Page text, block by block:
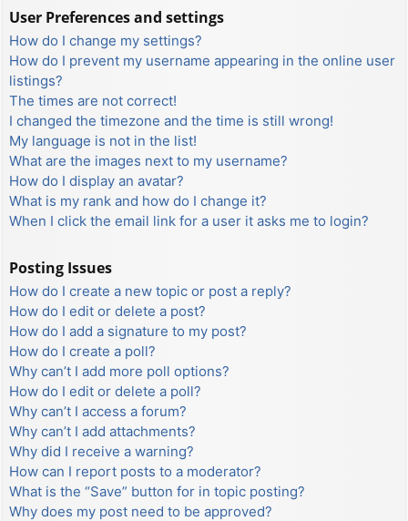
User Preferences and settings
How do I change my settings?
How do I prevent my username appearing in the online user
listings?
The times are not correct!
I changed the timezone and the time is still wrong!
My language is not in the list!
What are the images next to my username?
How do I display an avatar?
What is my rank and how do I change it?
When I click the email link for a user it asks me to login?
Posting Issues
How do I create a new topic or post a reply?
How do I edit or delete a post?
How do I add a signature to my post?
How do I create a poll?
Why can’t I add more poll options?
How do I edit or delete a poll?
Why can’t I access a forum?
Why can’t I add attachments?
Why did I receive a warning?
How can I report posts to a moderator?
What is the “Save” button for in topic posting?
Why does my post need to be approved?